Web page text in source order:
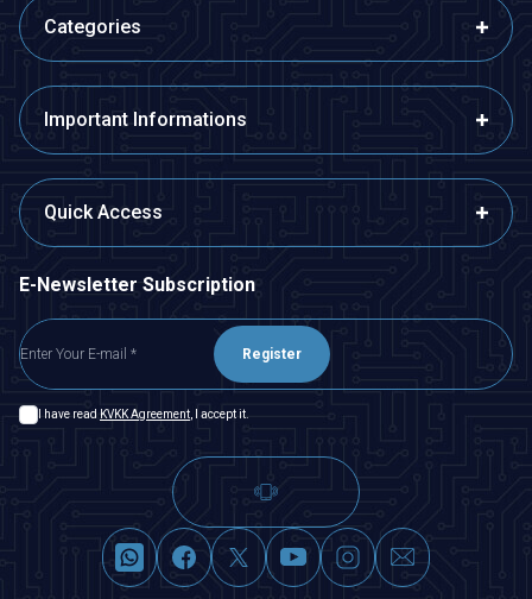
Categories
Important Informations
Quick Access
E-Newsletter Subscription
Register
I have read KVKK Agreement , I accept it.